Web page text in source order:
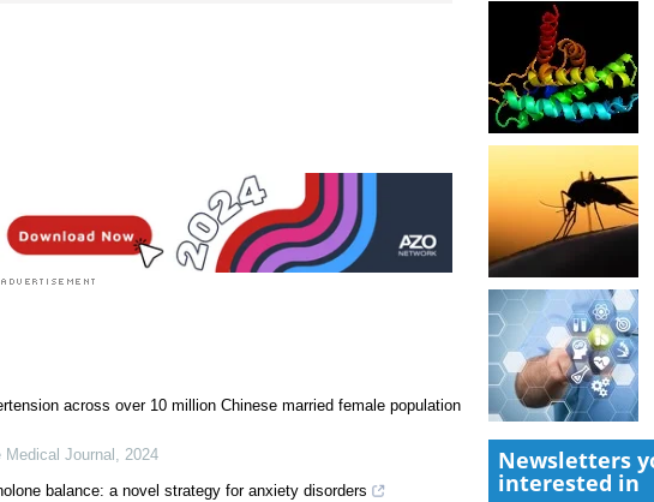
across over 10 million Chinese married female population
Medical Journal , 2024
balance: a novel strategy for anxiety disorders
Newsletters
interested in